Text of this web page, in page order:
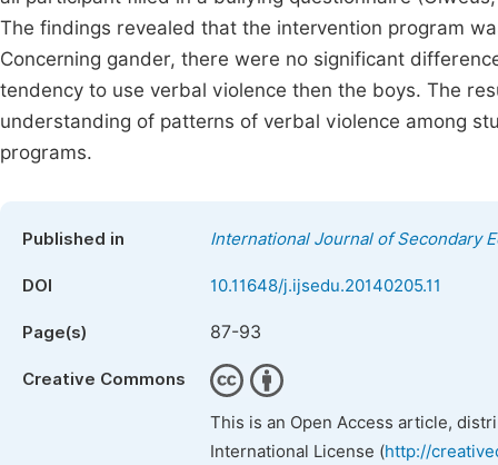
The findings revealed that the intervention program
Concerning gander, there were no significant
tendency to use verbal violence then the boys. The
understanding of patterns of verbal violence among
programs.
Published in International Journal of Secondary
DOI 10.11648/j.ijsedu.20140205.11
Page(s) 87-93
Creative Commons
This is an Open Access article,
International License (http://